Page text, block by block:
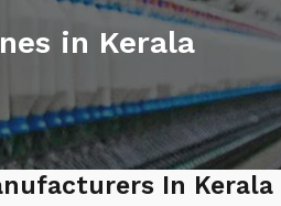
in Kerala
In Kerala